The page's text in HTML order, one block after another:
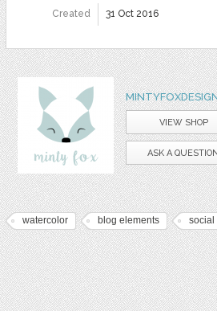
Created 31 Oct 2016
VIEW SHOP
ASK A
watercolor blog elements social